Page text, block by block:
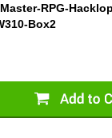
RPG-
Box2